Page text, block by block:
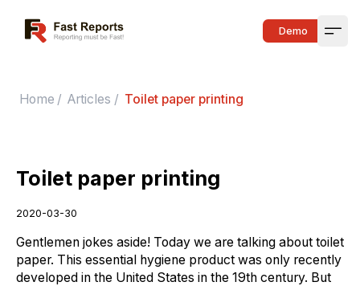
Fast Reports Demo
Home / Articles / Toilet paper printing
Toilet paper printing
2020-03-30
Gentlemen jokes aside! Today we are talking about toilet
paper. This essential hygiene product was only recently
developed in the United States in the 19th century. But